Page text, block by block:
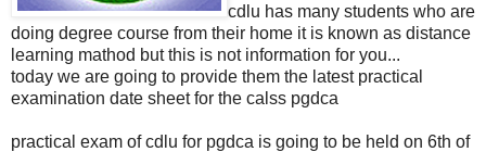
cdlu has many students who are
doing degree course from their home it is known as distance
learning mathod but this is not information for you...
today we are going to provide them the latest practical
examination date sheet for the calss pgdca
practical exam of cdlu for pgdca is going to be held on 6th of